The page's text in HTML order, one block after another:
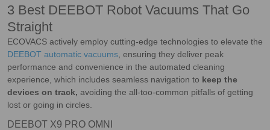
3 Best DEEBOT Robot Vacuums That Go
Straight
ECOVACS actively employ cutting-edge technologies to elevate the
DEEBOT automatic vacuums , ensuring they deliver peak
performance and convenience in the automated cleaning
experience, which includes seamless navigation to keep the
devices on track, avoiding the all-too-common pitfalls of getting
lost or going in circles.
DEEBOT X9 PRO OMNI